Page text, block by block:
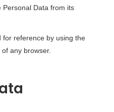
Personal Data from its
reference by using the
any browser.